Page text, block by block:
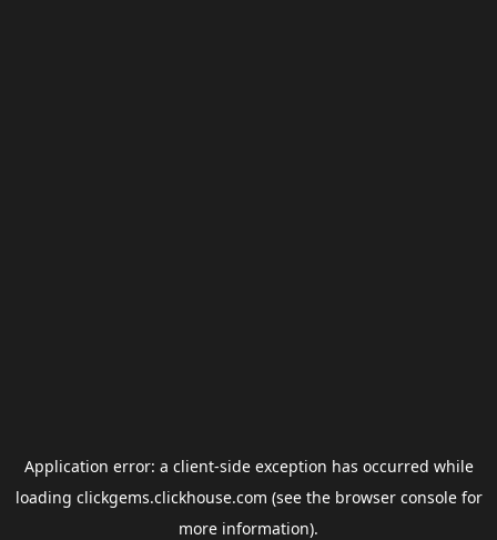
Application error: a client-side exception has occurred while
loading clickgems.clickhouse.com (see the browser consolefor
more information).